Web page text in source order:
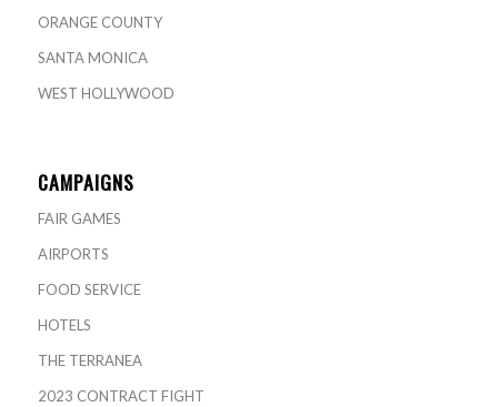
ORANGE COUNTY
SANTA MONICA
WEST HOLLYWOOD
CAMPAIGNS
FAIR GAMES
AIRPORTS
FOOD SERVICE
HOTELS
THE TERRANEA
2023 CONTRACT FIGHT